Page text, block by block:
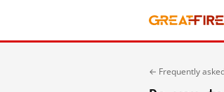
← Frequently